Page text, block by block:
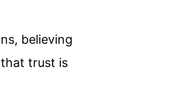
believing
trust is